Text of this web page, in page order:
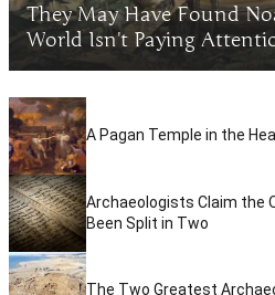
They May Have Found
World Isn't Paying
A Pagan Temple in the
Archaeologists Claim the
Been Split in Two
The Two Greatest